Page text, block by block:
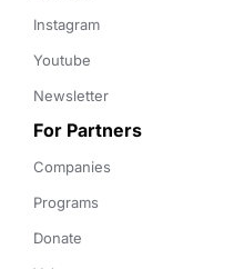
Instagram
Youtube
Newsletter
For Partners
Companies
Programs
Donate